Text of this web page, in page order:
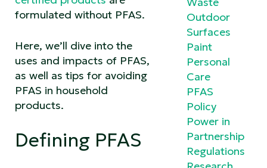
formulated without PFAS.
Here, we’ll dive into the
uses and impacts of PFAS,
as well as tips for avoiding
PFAS in household
products.
Defining PFAS
Outdoor
Surfaces
Paint
Personal
Care
PFAS
Policy
Power in
Partnership
Regulations